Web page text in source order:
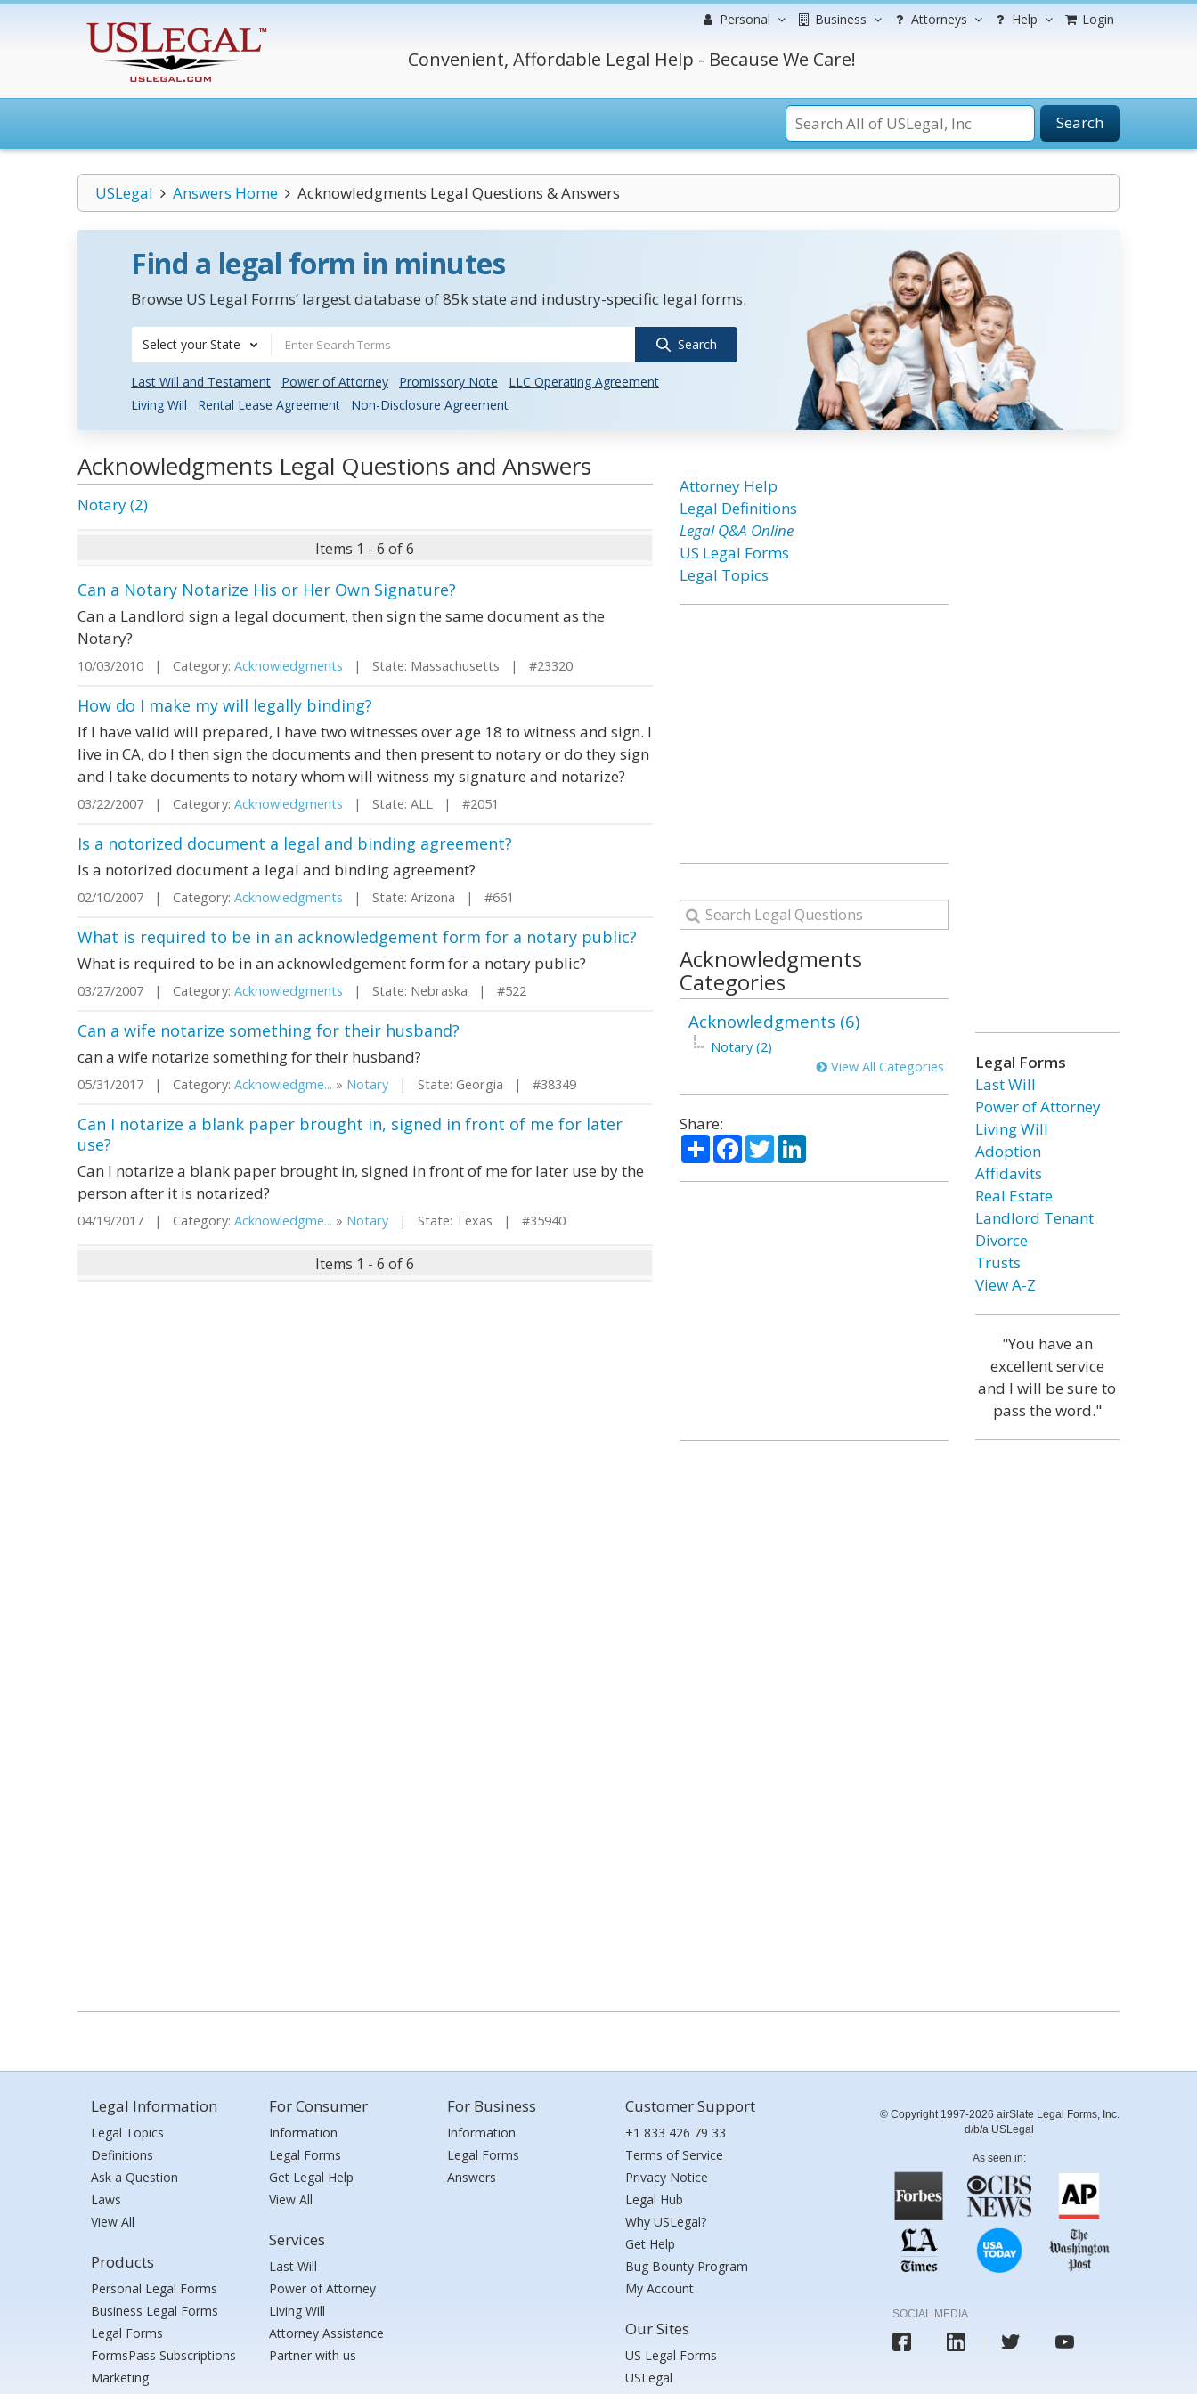
Personal Business Attorneys Help Login
Convenient, Affordable Legal Help - Because We Care!
Search
USLegal Answers Home Acknowledgments Legal Questions & Answers
Find a legal form in minutes
Browse US Legal Forms’ largest database of 85k state and industry-specific legal forms.
Select your State Search
Last Will and Testament Power of Attorney Promissory Note
LLC Operating Agreement
Living Will
Rental Lease Agreement Non-Disclosure Agreement
Acknowledgments Legal Questions and Answers
Notary (2)
Items 1 - 6 of 6
Can a Notary Notarize His or Her Own Signature?
Can a Landlord sign a legal document, then sign the same document as the
Notary?
10/03/2010 | Category: Acknowledgments | State: Massachusetts | #23320
How do I make my will legally binding?
If I have valid will prepared, I have two witnesses over age 18 to witness and sign. I
live in CA, do I then sign the documents and then present to notary or do they sign
and I take documents to notary whom will witness my signature and notarize?
03/22/2007 | Category: Acknowledgments | State: ALL | #2051
Is a notorized document a legal and binding agreement?
Is a notorized document a legal and binding agreement?
02/10/2007 | Category: Acknowledgments | State: Arizona | #661
What is required to be in an acknowledgement form for a notary public?
What is required to be in an acknowledgement form for a notary public?
03/27/2007 | Category: Acknowledgments | State: Nebraska | #522
Can a wife notarize something for their husband?
can a wife notarize something for their husband?
05/31/2017 | Category: Acknowledgme... » Notary | State: Georgia | #38349
Can I notarize a blank paper brought in, signed in front of me for later
use?
Can I notarize a blank paper brought in, signed in front of me for later use by the
person after it is notarized?
04/19/2017 | Category: Acknowledgme... » Notary | State: Texas | #35940
Items 1 - 6 of 6
Attorney Help
Legal Definitions
Legal Q&A Online
US Legal Forms
Legal Topics
Acknowledgments
Categories
Acknowledgments (6)
Notary (2)
View All Categories
Share:
ShareFacebook
TwitterLinkedIn
Legal Forms
Last Will
Power of Attorney
Living Will
Adoption
Affidavits
Real Estate
Landlord Tenant
Divorce
Trusts
View A-Z
"You have an
excellent service
and I will be sure to
pass the word."
Legal Information
Legal Topics
Definitions
Ask a Question
Laws
View All
Products
Personal Legal Forms
Business Legal Forms
Legal Forms
FormsPass Subscriptions
Marketing
For Consumer
Information
Legal Forms
Get Legal Help
View All
Services
Last Will
Power of Attorney
Living Will
Attorney Assistance
Partner with us
For Business
Information
Legal Forms
Answers
Customer Support
+1 833 426 79 33
Terms of Service
Privacy Notice
Legal Hub
Why USLegal?
Get Help
Bug Bounty Program
My Account
Our Sites
US Legal Forms
USLegal
© Copyright 1997-2026 airSlate Legal Forms, Inc.
d/b/a USLegal
As seen in:
SOCIAL MEDIA